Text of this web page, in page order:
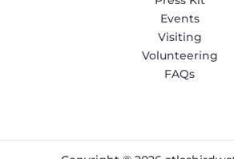
Events
Visiting
Volunteering
FAQs